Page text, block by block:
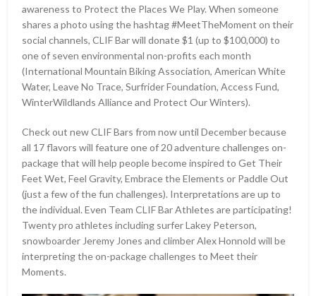
awareness to Protect the Places We Play. When someone
shares a photo using the hashtag #MeetTheMoment on their
social channels, CLIF Bar will donate $1 (up to $100,000) to
one of seven environmental non-profits each month
(International Mountain Biking Association, American White
Water, Leave No Trace, Surfrider Foundation, Access Fund,
WinterWildlands Alliance and Protect Our Winters).
Check out new CLIF Bars from now until December because
all 17 flavors will feature one of 20 adventure challenges on-
package that will help people become inspired to Get Their
Feet Wet, Feel Gravity, Embrace the Elements or Paddle Out
(just a few of the fun challenges). Interpretations are up to
the individual. Even Team CLIF Bar Athletes are participating!
Twenty pro athletes including surfer Lakey Peterson,
snowboarder Jeremy Jones and climber Alex Honnold will be
interpreting the on-package challenges to Meet their
Moments.